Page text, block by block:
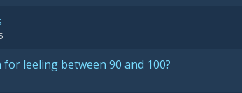
leeling between 90 and 100?